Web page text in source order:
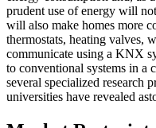
prudent use of energy will
will also make homes more
thermostats, heating valves,
communicate using a KNX
to conventional systems in a
several specialized research
universities have revealed